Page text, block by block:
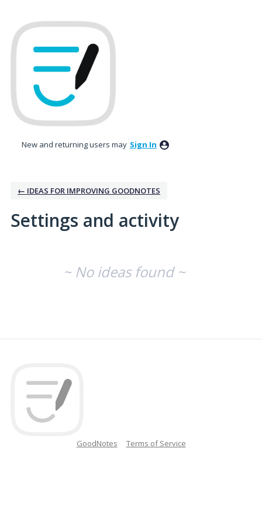
New and returning users may Sign In
← IDEAS FOR IMPROVING GOODNOTES
Settings and activity
~ No ideas found ~
GoodNotes Terms of Service